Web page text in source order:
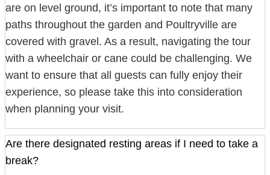
are on level ground, it’s important to note that many
paths throughout the garden and Poultryville are
covered with gravel. As a result, navigating the tour
with a wheelchair or cane could be challenging. We
want to ensure that all guests can fully enjoy their
experience, so please take this into consideration
when planning your visit.
Are there designated resting areas if I need to take a
break?